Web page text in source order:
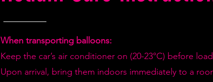
When transporting balloons:
Keep the car’s air conditioner on (20-23°C) before
Upon arrival, bring them indoors immediately to a